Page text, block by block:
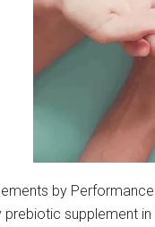
by
prebiotic supplement in